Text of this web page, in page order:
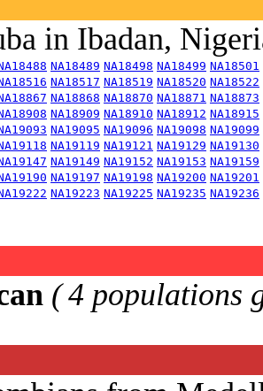
in Ibadan,
NA18489 NA18498 NA18499 NA18501
NA18517 NA18519 NA18520 NA18522
NA18868 NA18870 NA18871 NA18873
NA18909 NA18910 NA18912 NA18915
NA19095 NA19096 NA19098 NA19099
NA19119 NA19121 NA19129 NA19130
NA19149 NA19152 NA19153 NA19159
NA19197 NA19198 NA19200 NA19201
NA19223 NA19225 NA19235 NA19236
( 4 populations